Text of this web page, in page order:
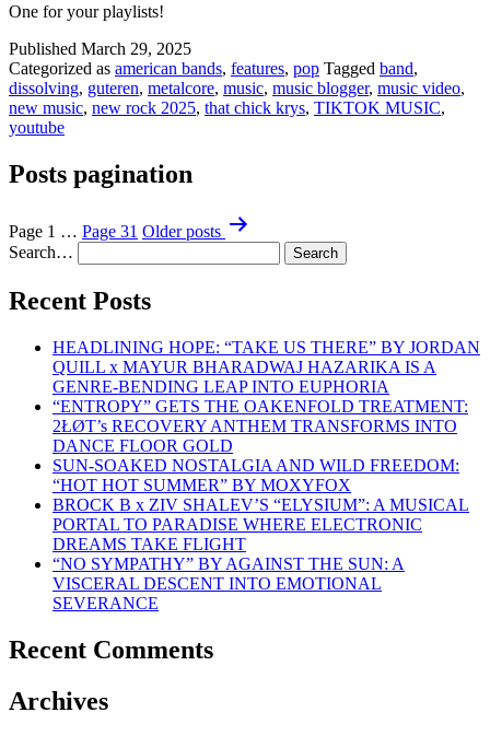
One for your playlists!
Published March 29, 2025
Categorized as american bands, features, pop Tagged band,
dissolving, guteren, metalcore, music, music blogger, music video,
new music, new rock 2025, that chick krys, TIKTOK MUSIC,
youtube
Posts pagination
Page 1 … Page 31 Olderposts
Search…
Recent Posts
HEADLINING HOPE: “TAKE US THERE” BY JORDAN
QUILL x MAYUR BHARADWAJ HAZARIKA IS A
GENRE-BENDING LEAP INTO EUPHORIA
“ENTROPY” GETS THE OAKENFOLD TREATMENT:
2ŁØT’s RECOVERY ANTHEM TRANSFORMS INTO
DANCE FLOOR GOLD
SUN-SOAKED NOSTALGIA AND WILD FREEDOM:
“HOT HOT SUMMER” BY MOXYFOX
BROCK B x ZIV SHALEV’S “ELYSIUM”: A MUSICAL
PORTAL TO PARADISE WHERE ELECTRONIC
DREAMS TAKE FLIGHT
“NO SYMPATHY” BY AGAINST THE SUN: A
VISCERAL DESCENT INTO EMOTIONAL
SEVERANCE
Recent Comments
Archives